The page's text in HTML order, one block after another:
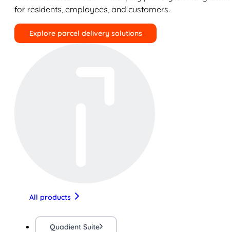
for residents, employees, and customers.
Explore parcel delivery solutions
All products
Quadient Suite